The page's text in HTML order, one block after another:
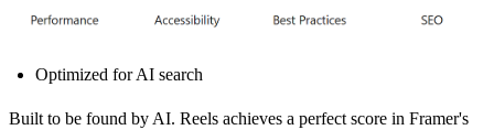
Optimized for AI search
Built to be found by AI. Reels achieves a perfect score in Framer's